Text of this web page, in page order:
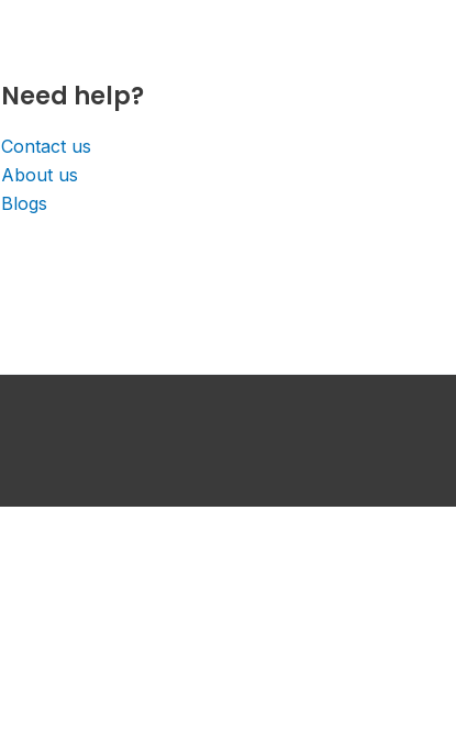
Need help?
Contact us
About us
Blogs